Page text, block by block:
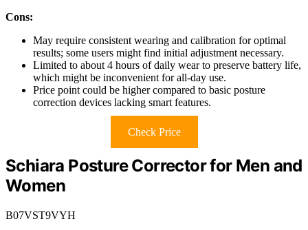
Cons:
May require consistent wearing and calibration for optimal
results; some users might find initial adjustment necessary.
Limited to about 4 hours of daily wear to preserve battery life,
which might be inconvenient for all-day use.
Price point could be higher compared to basic posture
correction devices lacking smart features.
Check Price
Schiara Posture Corrector for Men and
Women
B07VST9VYH